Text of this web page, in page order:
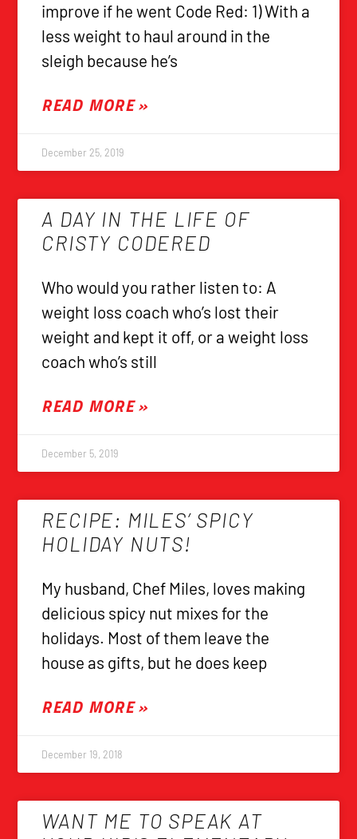
improve if he went Code Red: 1) With a
less weight to haul around in the
sleigh because he’s
READ MORE »
December 25, 2019
A DAY IN THE LIFE OF
CRISTY CODERED
Who would you rather listen to: A
weight loss coach who’s lost their
weight and kept it off, or a weight loss
coach who’s still
READ MORE »
December 5, 2019
RECIPE: MILES’ SPICY
HOLIDAY NUTS!
My husband, Chef Miles, loves making
delicious spicy nut mixes for the
holidays. Most of them leave the
house as gifts, but he does keep
READ MORE »
December 19, 2018
WANT ME TO SPEAK AT